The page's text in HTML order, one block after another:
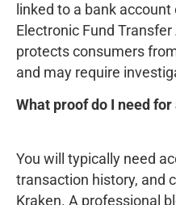
linked to a bank
Electronic Fund
protects consumers
and may require
What proof do I need
You will typically need
transaction history, and
Kraken. A professional